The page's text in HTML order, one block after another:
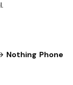
Nothing Phone